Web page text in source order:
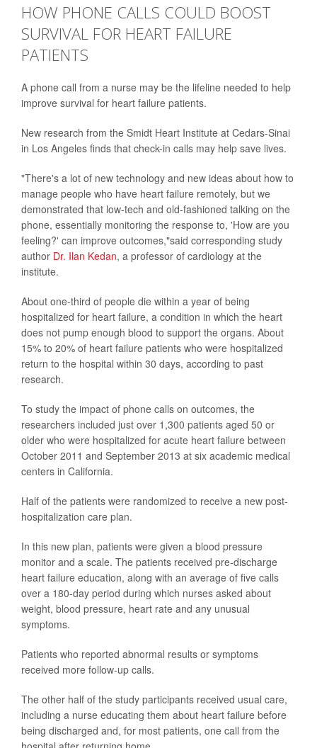
HOW PHONE CALLS COULD BOOST
SURVIVAL FOR HEART FAILURE
PATIENTS
A phone call from a nurse may be the lifeline needed to help
improve survival for heart failure patients.
New research from the Smidt Heart Institute at Cedars-Sinai
in Los Angeles finds that check-in calls may help save lives.
"There's a lot of new technology and new ideas about how to
manage people who have heart failure remotely, but we
demonstrated that low-tech and old-fashioned talking on the
phone, essentially monitoring the response to, 'How are you
feeling?' can improve outcomes,"said corresponding study
author Dr. Ilan Kedan, a professor of cardiology at the
institute.
About one-third of people die within a year of being
hospitalized for heart failure, a condition in which the heart
does not pump enough blood to support the organs. About
15% to 20% of heart failure patients who were hospitalized
return to the hospital within 30 days, according to past
research.
To study the impact of phone calls on outcomes, the
researchers included just over 1,300 patients aged 50 or
older who were hospitalized for acute heart failure between
October 2011 and September 2013 at six academic medical
centers in California.
Half of the patients were randomized to receive a new post-
hospitalization care plan.
In this new plan, patients were given a blood pressure
monitor and a scale. The patients received pre-discharge
heart failure education, along with an average of five calls
over a 180-day period during which nurses asked about
weight, blood pressure, heart rate and any unusual
symptoms.
Patients who reported abnormal results or symptoms
received more follow-up calls.
The other half of the study participants received usual care,
including a nurse educating them about heart failure before
being discharged and, for most patients, one call from the